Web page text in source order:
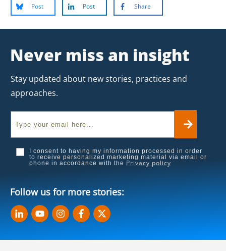
Post Post Share
Never miss an insight
Stay updated about new stories, practices and
approaches.
I consent to having my information processed in order
to receive personalized marketing material via email or
phone in accordance with the Privacy policy
Follow us for more stories: